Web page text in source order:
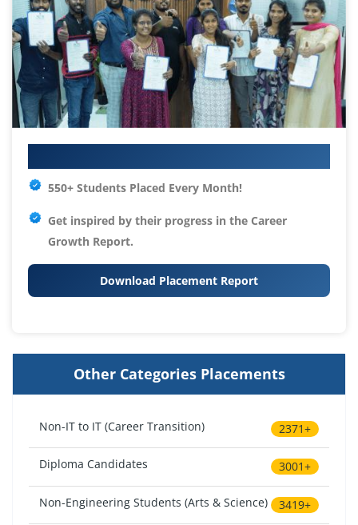
550+ Students Placed Every Month!
Get inspired by their progress in the Career
Growth Report.
Download Placement Report
Other Categories Placements
Non-IT to IT (Career Transition) 2371+
Diploma Candidates 3001+
Non-Engineering Students (Arts & Science) 3419+